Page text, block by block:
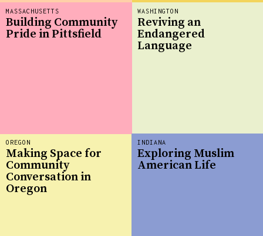
OREGON
Making Space for
Community
Conversation in
Oregon
WASHINGTON
Reviving an
Endangered
Language
MASSACHUSETTS
Building Community
Pride in Pittsfield
INDIANA
Exploring Muslim
American Life